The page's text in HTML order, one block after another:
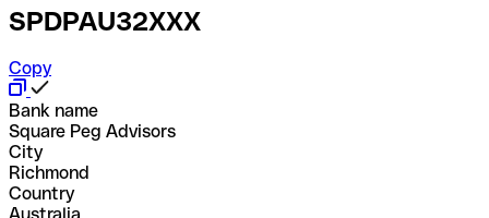
SPDPAU32XXX
Copy
Bank name
Square Peg Advisors
City
Richmond
Country